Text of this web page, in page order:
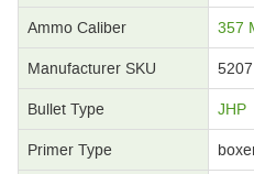
Ammo Caliber 357
Manufacturer SKU 5207
Bullet Type JHP
Primer Type